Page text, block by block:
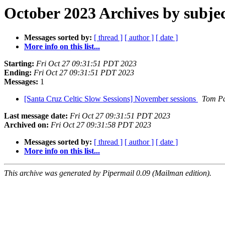
October 2023 Archives by
Messages sorted by: [ thread ] [ author ] [ date ]
More info on this list...
Starting: Fri Oct 27 09:31:51 PDT 2023
Ending: Fri Oct 27 09:31:51 PDT 2023
Messages: 1
[Santa Cruz Celtic Slow Sessions] November sessions
Tom
Last message date: Fri Oct 27 09:31:51 PDT 2023
Archived on: Fri Oct 27 09:31:58 PDT 2023
Messages sorted by: [ thread ] [ author ] [ date ]
More info on this list...
This archive was generated by Pipermail 0.09 (Mailman edition).